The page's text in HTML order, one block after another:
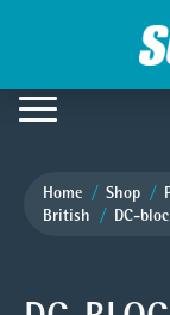
Home Shop
British
DC-